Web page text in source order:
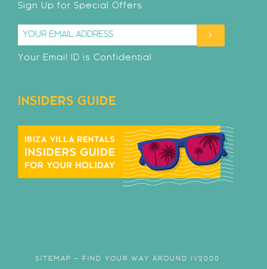
Sign Up for Special Offers
Your Email ID is Confidential
INSIDERS GUIDE
SITEMAP – FIND YOUR WAY AROUND IV2000